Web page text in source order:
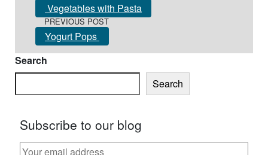
Vegetables with Pasta
PREVIOUS POST
Yogurt Pops
Search
Search
Subscribe to our blog